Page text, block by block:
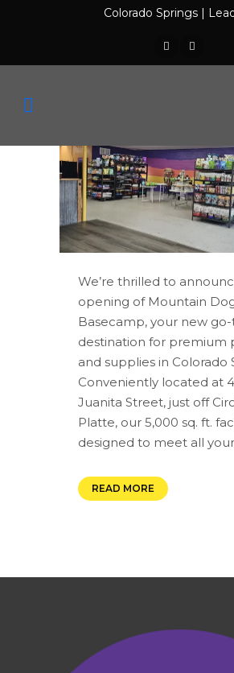
Colorado Springs|
We’re thrilled to
opening of Mountain
Basecamp, your new
destination for premium
and supplies in Colorado
Conveniently located at
Juanita Street, just off
Platte, our 5,000 sq. ft.
designed to meet all
READ MORE